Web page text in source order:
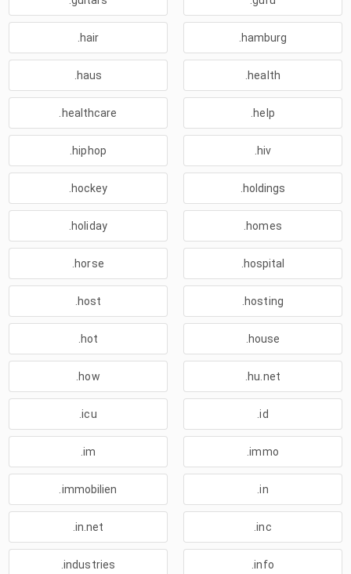
.hair .hamburg
.haus .health
.healthcare .help
.hiphop .hiv
.hockey .holdings
.holiday .homes
.horse .hospital
.host .hosting
.hot .house
.how .hu.net
.icu .id
.im .immo
.immobilien .in
.in.net .inc
.industries .info